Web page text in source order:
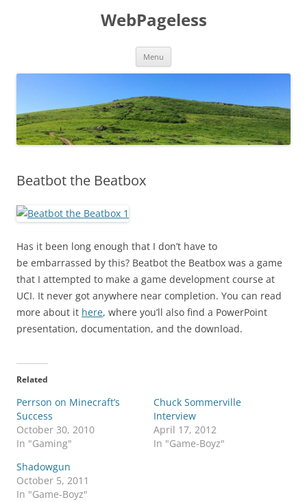
WebPageless
Menu
Beatbot the Beatbox
Has it been long enough that I don’t have to
be embarrassed by this? Beatbot the Beatbox was a game
that I attempted to make a game development course at
UCI. It never got anywhere near completion. You can read
more about it here, where you’ll also find a PowerPoint
presentation, documentation, and the download.
Related
Perrson on Minecraft’s
Success
October 30, 2010
In "Gaming"
Chuck Sommerville
Interview
April 17, 2012
In "Game-Boyz"
Shadowgun
October 5, 2011
In "Game-Boyz"